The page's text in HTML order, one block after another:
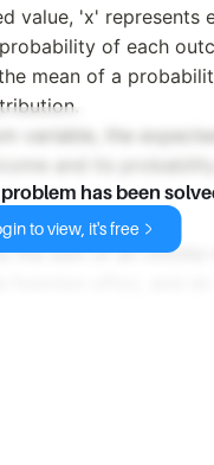
value, 'x' represents
of each
mean of a
variable, the
and its
the sum of an infinite
has been
to view, it's free